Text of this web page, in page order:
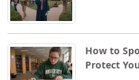
How to
Protect